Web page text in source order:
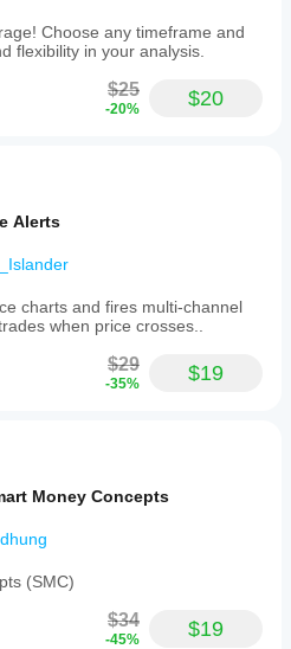
Choose any timeframe and
flexibility in your analysis.
$25
-20% $20
Alerts
charts and fires multi-channel
when price crosses..
$29
-35% $19
Money Concepts
(SMC)
$34
-45% $19